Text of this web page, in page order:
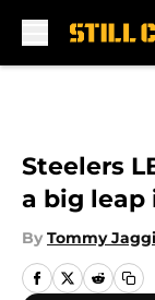
Steelers
a big leap
By Tommy Jaggi